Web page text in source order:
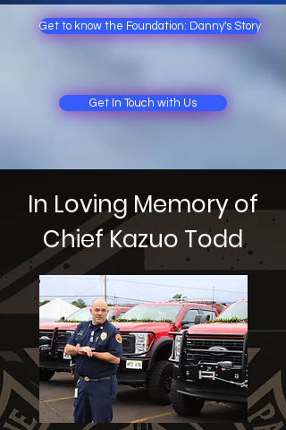
Get to know the Foundation: Danny's Story
Get In Touch with Us
In Loving Memory of
Chief Kazuo Todd